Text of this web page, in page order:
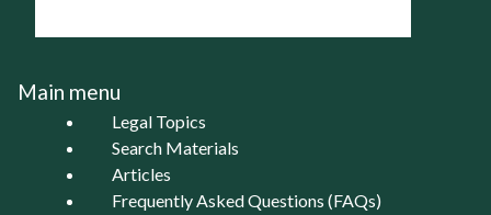
Main menu
Legal Topics
Search Materials
Articles
Frequently Asked Questions (FAQs)